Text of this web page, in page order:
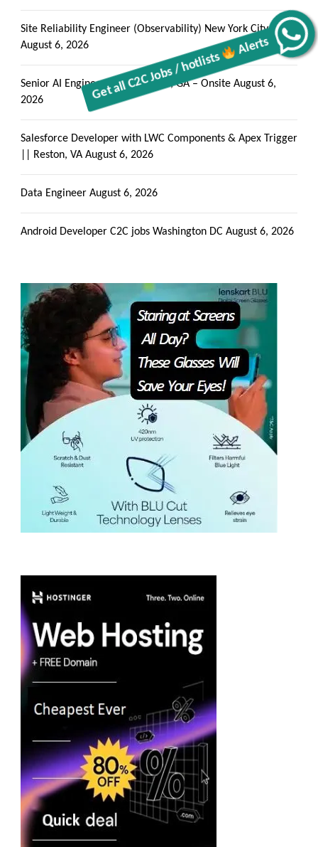
Get all C2C Jobs / hotlists Alerts
Site Reliability Engineer (Observability) New York City, NY
August 6, 2026
Senior AI Engineer || Alpharetta, GA – Onsite August 6,
2026
Salesforce Developer with LWC Components & Apex Trigger
|| Reston, VA August 6, 2026
Data Engineer August 6, 2026
Android Developer C2C jobs Washington DC August 6, 2026